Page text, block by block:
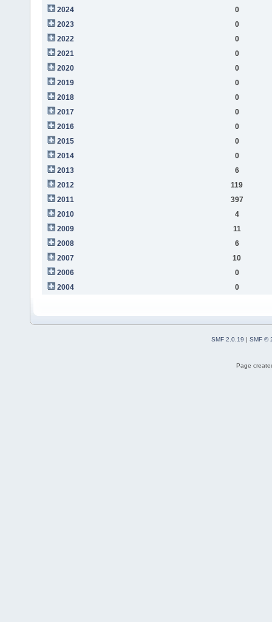
2024
0
2023
0
2022
0
2021
0
2020
0
2019
0
2018
0
2017
0
2016
0
2015
0
2014
0
2013
6
2012
119
2011
397
2010
4
2009
11
2008
6
2007
10
2006
0
2004
0
SMF 2.0.19 | SMF ©
Page